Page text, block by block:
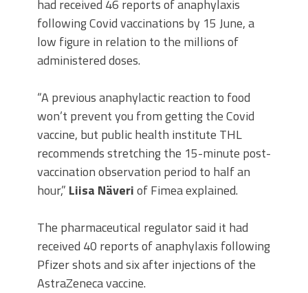
had received 46 reports of anaphylaxis
following Covid vaccinations by 15 June, a
low figure in relation to the millions of
administered doses.
“A previous anaphylactic reaction to food
won’t prevent you from getting the Covid
vaccine, but public health institute THL
recommends stretching the 15-minute post-
vaccination observation period to half an
hour,” Liisa Näveriof Fimea explained.
The pharmaceutical regulator said it had
received 40 reports of anaphylaxis following
Pfizer shots and six after injections of the
AstraZeneca vaccine.